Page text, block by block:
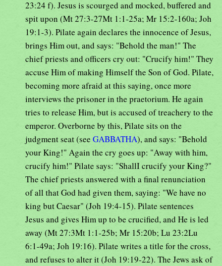
23:24 f). Jesus is scourged and mocked, buffered and
spit upon (Mt 27:3-27Mt 1:1-25a; Mr 15:2-160a; Joh
19:1-3). Pilate again declares the innocence of Jesus,
brings Him out, and says: "Behold the man!" The
chief priests and officers cry out: "Crucify him!" They
accuse Him of making Himself the Son of God. Pilate,
becoming more afraid at this saying, once more
interviews the prisoner in the praetorium. He again
tries to release Him, but is accused of treachery to the
emperor. Overborne by this, Pilate sits on the
judgment seat (see GABBATHA), and says: "Behold
your King!" Again the cry goes up: "Away with him,
crucify him!" Pilate says: "ShallI crucify your King?"
The chief priests answered with a final renunciation
of all that God had given them, saying: "We have no
king but Caesar" (Joh 19:4-15). Pilate sentences
Jesus and gives Him up to be crucified, and He is led
away (Mt 27:3Mt 1:1-25b; Mr 15:20b; Lu 23:2Lu
6:1-49a; Joh 19:16). Pilate writes a title for the cross,
and refuses to alter it (Joh 19:19-22). The Jews ask of